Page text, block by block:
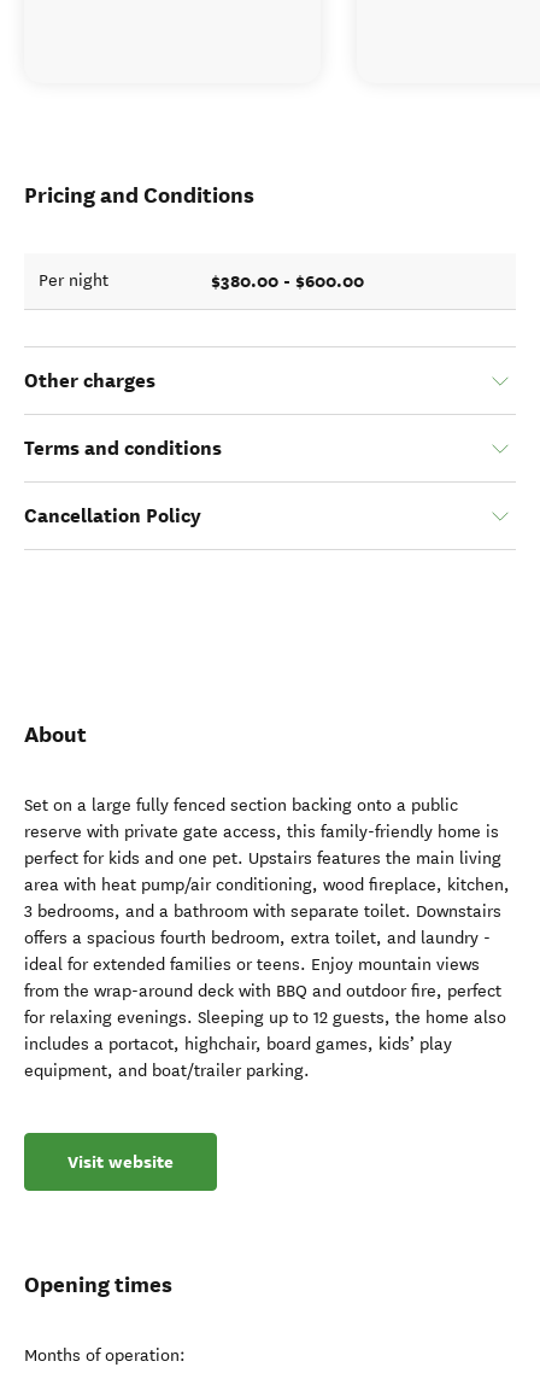
Pricing and Conditions
Per night $380.00 - $600.00
Other charges
Terms and conditions
Cancellation Policy
About
Set on a large fully fenced section backing onto a public
reserve with private gate access, this family-friendly home is
perfect for kids and one pet. Upstairs features the main living
area with heat pump/air conditioning, wood fireplace, kitchen,
3 bedrooms, and a bathroom with separate toilet. Downstairs
offers a spacious fourth bedroom, extra toilet, and laundry -
ideal for extended families or teens. Enjoy mountain views
from the wrap-around deck with BBQ and outdoor fire, perfect
for relaxing evenings. Sleeping up to 12 guests, the home also
includes a portacot, highchair, board games, kids’ play
equipment, and boat/trailer parking.
Visit website
Opening times
Months of operation: